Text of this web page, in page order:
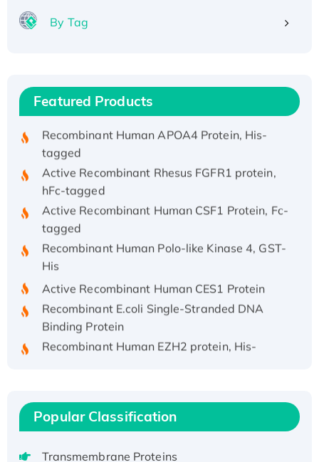
By Tag
Featured Products
Recombinant Human ATOX1 Protein, with Cu
His/GST-tagged
Recombinant HPV-6a E5 Protein
tagged
Active Recombinant Rhesus FGFR1 protein,
hFc-tagged
Active Recombinant Human CSF1 Protein, Fc-
tagged
Recombinant Human Polo-like Kinase 4, GST-
His
Binding Protein
Recombinant Human EZH2 protein, His-
tagged
Recombinant Full Length Pig Potassium
Voltage-Gated Channel Subfamily Kqt
Member 1(Kcnq1) Protein, His-Tagged
Popular Classification
Transmembrane Proteins